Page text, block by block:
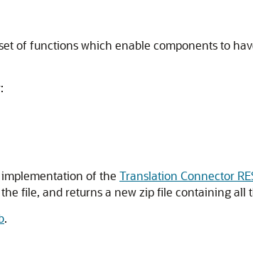
of functions which enable components to
of the Translation Connector
file, and returns a new zip file containing all
.